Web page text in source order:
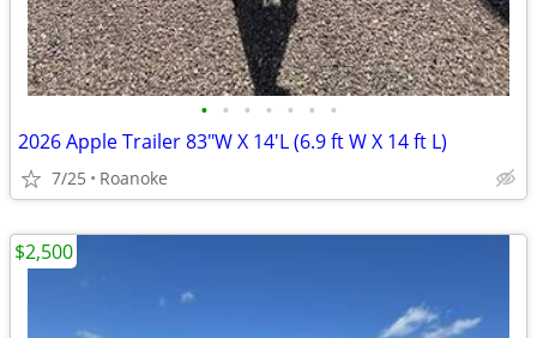
• • • • • • •
2026 Apple Trailer 83"W X 14'L (6.9 ft W X 14 ft L)
7/25 Roanoke
$2,500